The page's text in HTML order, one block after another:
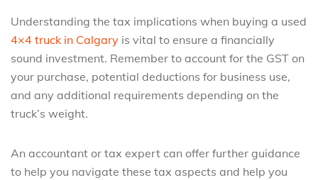
Understanding the tax implications when buying a used
4×4 truck in Calgary is vital to ensure a financially
sound investment. Remember to account for the GST on
your purchase, potential deductions for business use,
and any additional requirements depending on the
truck’s weight.
An accountant or tax expert can offer further guidance
to help you navigate these tax aspects and help you